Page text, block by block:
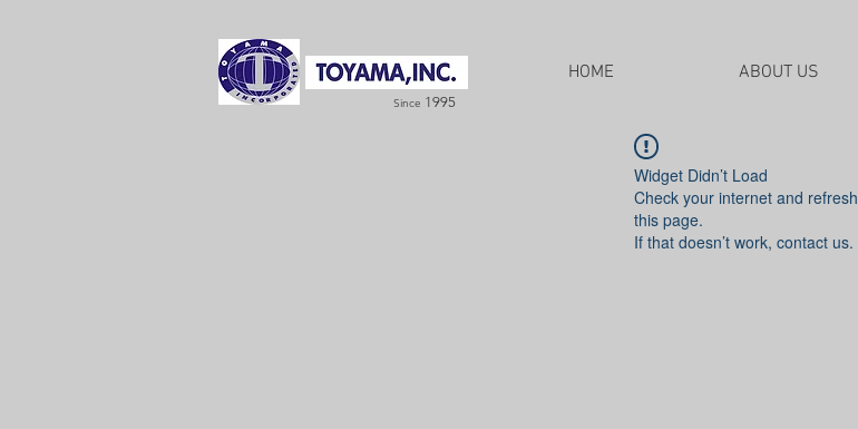
Since 1995
HOME ABOUT US
Widget Didn’t Load
Check your internet and refresh
this page.
If that doesn’t work, contact us.